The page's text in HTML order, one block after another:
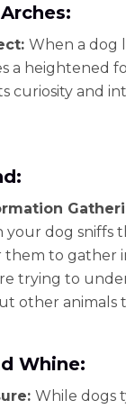
When a dog
a heightened
curiosity and
dog sniffs
them to
trying to
other animals
Whine:
While dogs